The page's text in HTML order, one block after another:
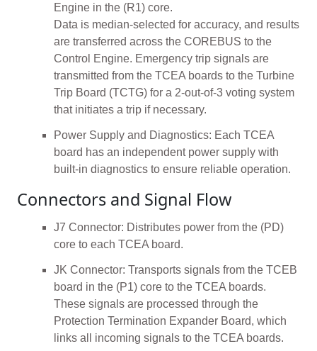
Engine in the (R1) core.
Data is median-selected for accuracy, and results
are transferred across the COREBUS to the
Control Engine. Emergency trip signals are
transmitted from the TCEA boards to the Turbine
Trip Board (TCTG) for a 2-out-of-3 voting system
that initiates a trip if necessary.
Power Supply and Diagnostics: Each TCEA
board has an independent power supply with
built-in diagnostics to ensure reliable operation.
Connectors and Signal Flow
J7 Connector: Distributes power from the (PD)
core to each TCEA board.
JK Connector: Transports signals from the TCEB
board in the (P1) core to the TCEA boards.
These signals are processed through the
Protection Termination Expander Board, which
links all incoming signals to the TCEA boards.